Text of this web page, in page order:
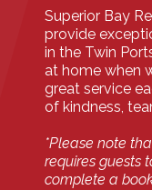
Superior Bay
provide
in the Twin
at home when
great service
of kindness,
*Please note
requires guests
complete a